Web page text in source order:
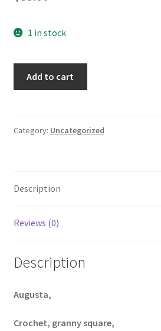
1 in stock
Add to cart
Category: Uncategorized
Description
Reviews (0)
Description
Augusta,
Crochet, granny square,